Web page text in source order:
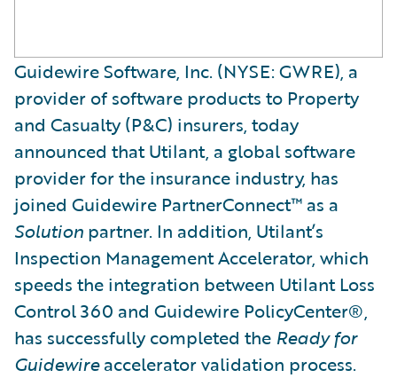
Guidewire Software, Inc. (NYSE: GWRE), a
provider of software products to Property
and Casualty (P&C) insurers, today
announced that Utilant, a global software
provider for the insurance industry, has
joined Guidewire PartnerConnect™ as a
Solution partner. In addition, Utilant’s
Inspection Management Accelerator, which
speeds the integration between Utilant Loss
Control 360 and Guidewire PolicyCenter®,
has successfully completed the Ready for
Guidewireaccelerator validation process.